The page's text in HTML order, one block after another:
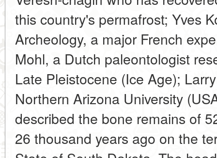
this country's permafrost; Yves
Archeology, a major French
Mohl, a Dutch paleontologist
Late Pleistocene (Ice Age);
Northern Arizona University
described the bone remains of
26 thousand years ago on the